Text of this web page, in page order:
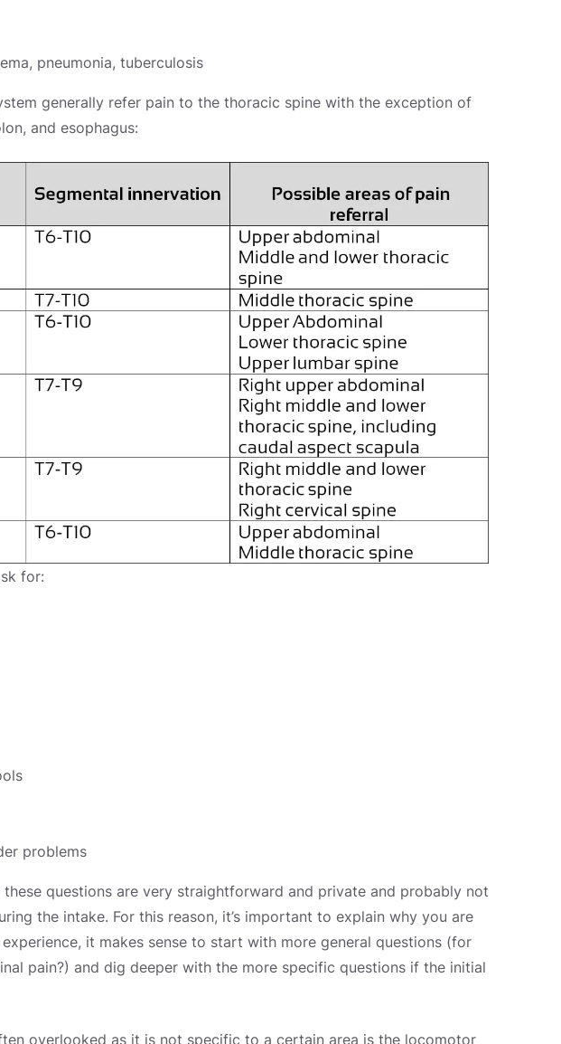
pneumonia, tuberculosis
generally refer pain to the thoracic spine with the exception of
and esophagus:
for:
problems
questions are very straightforward and private and probably not
the intake. For this reason, it’s important to explain why you are
it makes sense to start with more general questions (for
pain?) and dig deeper with the more specific questions if the initial
overlooked as it is not specific to a certain area is the locomotor